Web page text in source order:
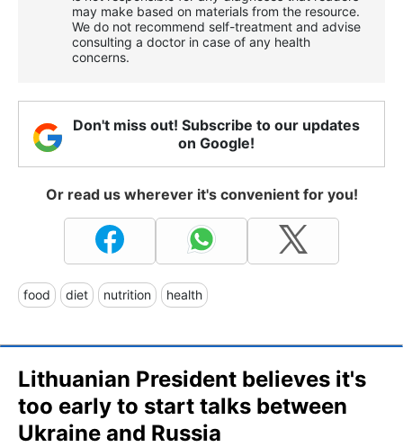
may make based on materials from the resource.
We do not recommend self-treatment and advise
consulting a doctor in case of any health
concerns.
Don't miss out! Subscribe to our updates
on Google!
Or read us wherever it's convenient for you!
food diet nutrition health
Lithuanian President believes it's
too early to start talks between
Ukraine and Russia